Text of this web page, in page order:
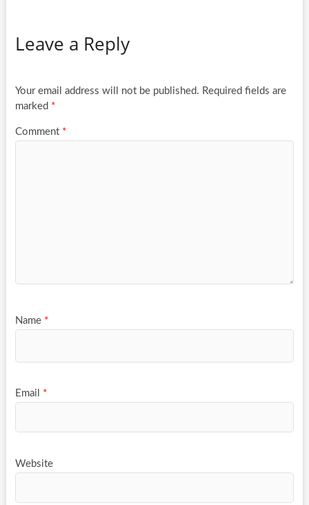
Leave a Reply
Your email address will not be published. Required fields are
marked *
Comment *
Name *
Email *
Website